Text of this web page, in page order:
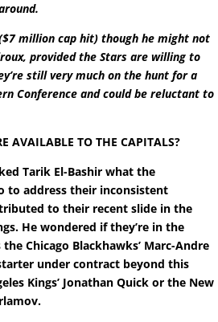
million cap hit) though he might not
provided the Stars are willing to
still very much on the hunt for a
Conference and could be reluctant to
AVAILABLE TO THE CAPITALS?
Tarik El-Bashir what the
to address their inconsistent
to their recent slide in the
He wondered if they’re in the
Chicago Blackhawks’ Marc-Andre
under contract beyond this
Kings’ Jonathan Quick or the New